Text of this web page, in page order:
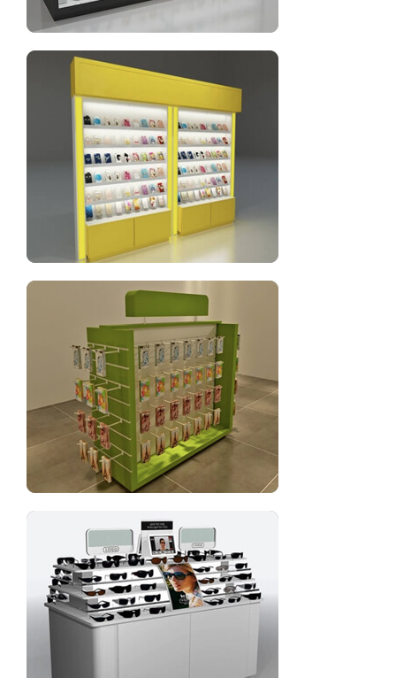
Cell phone display fixtures with wooden and glass
Yellow cell phone accessories display rack
Cell phone case display rack for shop